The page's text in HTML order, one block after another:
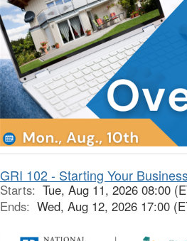
GRI 102 - Starting Your
Starts: Tue, Aug 11, 2026 08:00
Ends: Wed, Aug 12, 2026 17:00